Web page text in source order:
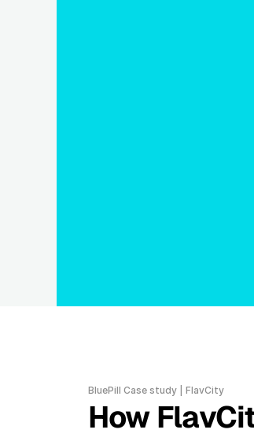
BluePill Case study | FlavCity
How